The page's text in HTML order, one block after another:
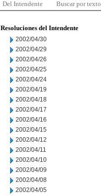
Del Intendente Buscar por texto
Resoluciones del Intendente
2002/04/30
2002/04/29
2002/04/26
2002/04/25
2002/04/24
2002/04/19
2002/04/18
2002/04/17
2002/04/16
2002/04/15
2002/04/12
2002/04/11
2002/04/10
2002/04/09
2002/04/08
2002/04/05